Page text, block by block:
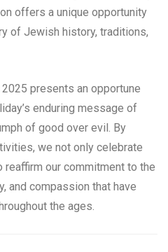
offers a unique opportunity
of Jewish history, traditions,
presents an opportune
enduring message of
of good over evil. By
we not only celebrate
our commitment to the
and compassion that have
the ages.